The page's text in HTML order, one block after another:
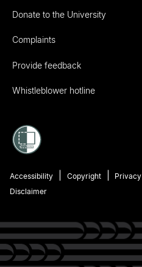
Donate to the University
Complaints
Provide feedback
Whistleblower hotline
Accessibility Copyright
Privacy
Disclaimer